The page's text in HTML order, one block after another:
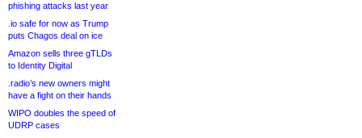
phishing attacks last year
.io safe for now as Trump
puts Chagos deal on ice
Amazon sells three gTLDs
to Identity Digital
.radio’s new owners might
have a fight on their hands
WIPO doubles the speed of
UDRP cases